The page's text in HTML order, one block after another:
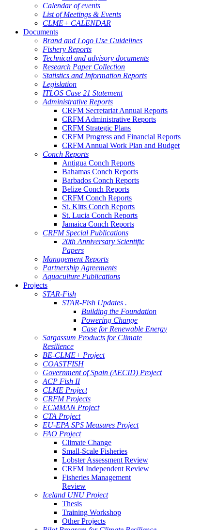
Calendar of events
List of Meetings & Events
CLME+ CALENDAR
Documents
Brand and Logo Use Guidelines
Fishery Reports
Technical and advisory documents
Research Paper Collection
Statistics and Information Reports
Legislation
ITLOS Case 21 Statement
Administrative Reports
CRFM Secretariat Annual Reports
CRFM Administrative Reports
CRFM Strategic Plans
CRFM Progress and Financial Reports
CRFM Annual Work Plan and Budget
Conch Reports
Antigua Conch Reports
Bahamas Conch Reports
Barbados Conch Reports
Belize Conch Reports
CRFM Conch Reports
St. Kitts Conch Reports
St. Lucia Conch Reports
Jamaica Conch Reports
CRFM Special Publications
20th Anniversary Scientific
Papers
Management Reports
Partnership Agreements
Aquaculture Publications
Projects
STAR-Fish
STAR-Fish Updates .
Building the Foundation
Powering Change
Case for Renewable Energy
Sargassum Products for Climate
Resilience
BE-CLME+ Project
COASTFISH
Government of Spain (AECID) Project
ACP Fish II
CLME Project
CRFM Projects
ECMMAN Project
CTA Project
EU-EPA SPS Measures Project
FAO Project
Climate Change
Small-Scale Fisheries
Lobster Assessment Review
CRFM Independent Review
Fisheries Management
Review
Iceland UNU Project
Thesis
Training Workshop
Other Projects